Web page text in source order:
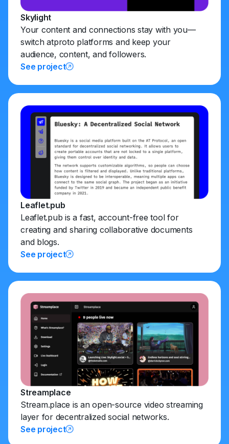
Skylight
Your content and connections stay with you—
switch atproto platforms and keep your
audience, content, and followers.
See project
Leaflet.pub
Leaflet.pub is a fast, account-free tool for
creating and sharing collaborative documents
and blogs.
See project
Streamplace
Stream.place is an open-source video streaming
layer for decentralized social networks.
See project